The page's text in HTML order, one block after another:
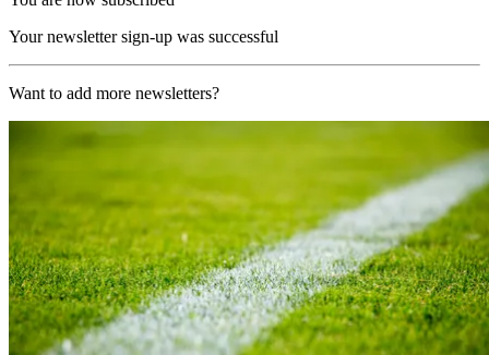
Your newsletter sign-up was successful
Want to add more newsletters?